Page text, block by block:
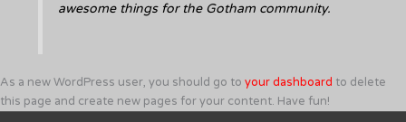
awesome things for the Gotham community.
As a new WordPress user, you should go to your dashboard to delete
this page and create new pages for your content. Have fun!